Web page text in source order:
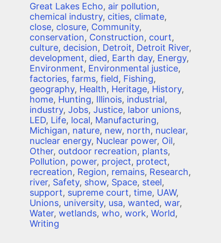
Great Lakes Echo, air pollution,
chemical industry, cities, climate,
close, closure, Community,
conservation, Construction, court,
culture, decision, Detroit, Detroit River,
development, died, Earth day, Energy,
Environment, Environmental justice,
factories, farms, field, Fishing,
geography, Health, Heritage, History,
home, Hunting, Illinois, industrial,
industry, Jobs, Justice, labor unions,
LED, Life, local, Manufacturing,
Michigan, nature, new, north, nuclear,
nuclear energy, Nuclear power, Oil,
Other, outdoor recreation, plants,
Pollution, power, project, protect,
recreation, Region, remains, Research,
river, Safety, show, Space, steel,
support, supreme court, time, UAW,
Unions, university, usa, wanted, war,
Water, wetlands, who, work, World,
Writing